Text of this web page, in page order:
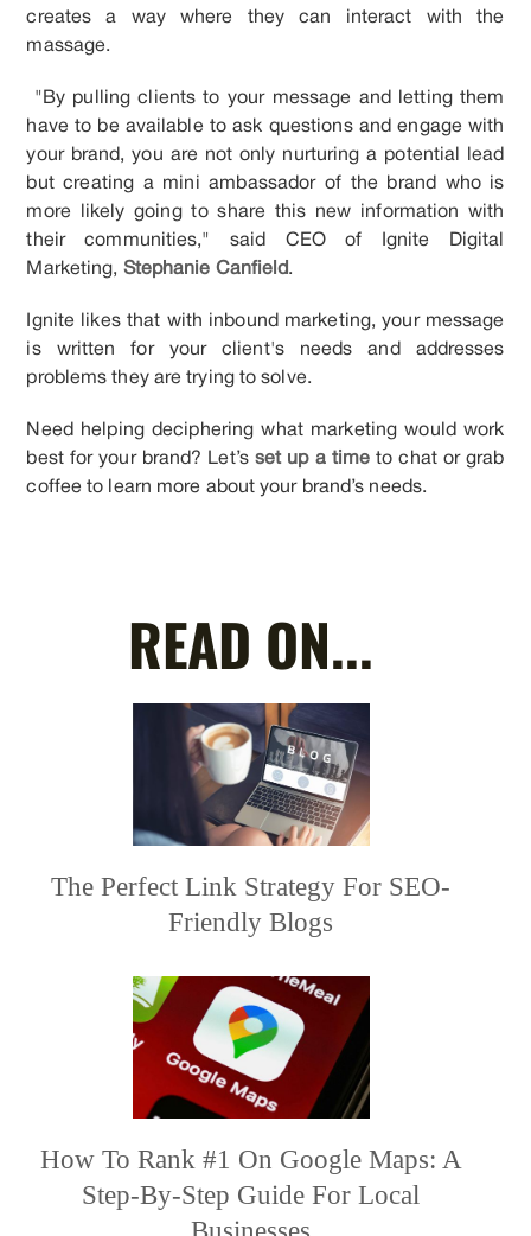
creates a way where they can interact with the
massage.
"By pulling clients to your message and letting them
have to be available to ask questions and engage with
your brand, you are not only nurturing a potential lead
but creating a mini ambassador of the brand who is
more likely going to share this new information with
their communities," said CEO of Ignite Digital
Marketing, Stephanie Canfield .
Ignite likes that with inbound marketing, your message
is written for your client's needs and addresses
problems they are trying to solve.
Need helping deciphering what marketing would work
best for your brand? Let’s set up a time to chat or grab
coffee to learn more about your brand’s needs.
READ ON...
The Perfect Link Strategy For SEO-
Friendly Blogs
How To Rank #1 On Google Maps: A
Step-By-Step Guide For Local